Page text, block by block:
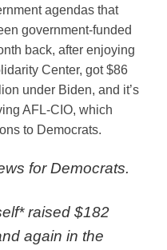
agendas that
government-funded
back, after enjoying
Center, got $86
under Biden, and it’s
AFL-CIO, which
to Democrats.
for Democrats.
raised $182
again in the